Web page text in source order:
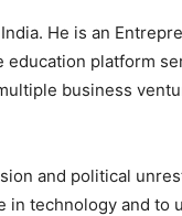
He is an
education platform
business
and political
in technology and to